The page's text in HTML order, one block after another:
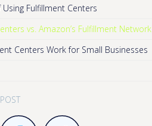
Using Fulfillment Centers
vs. Amazon’s Fulfillment Network
Centers Work for Small Businesses